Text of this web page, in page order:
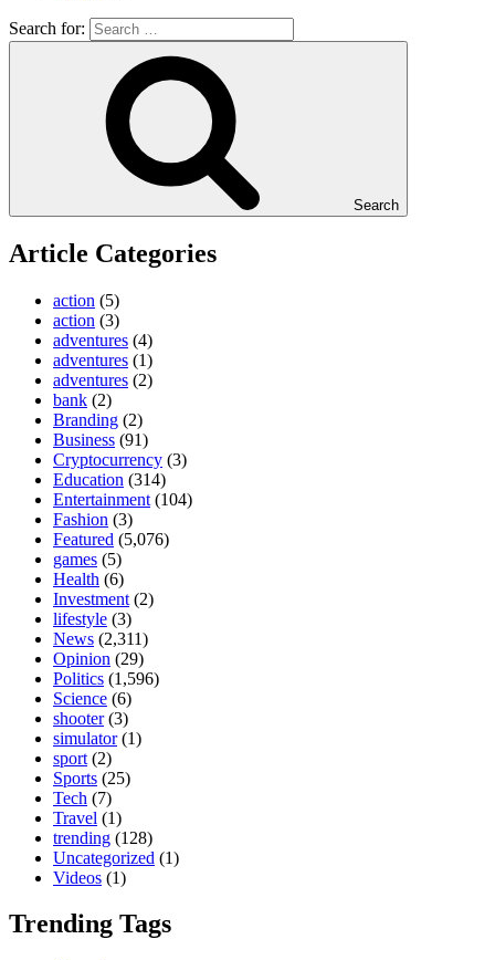
Search for:
Search
Article Categories
action (5)
action (3)
adventures (4)
adventures (1)
adventures (2)
bank (2)
Branding (2)
Business (91)
Cryptocurrency (3)
Education (314)
Entertainment (104)
Fashion (3)
Featured (5,076)
games (5)
Health (6)
Investment (2)
lifestyle (3)
News (2,311)
Opinion (29)
Politics (1,596)
Science (6)
shooter(3)
simulator(1)
sport (2)
Sports (25)
Tech (7)
Travel (1)
trending (128)
Uncategorized (1)
Videos (1)
Trending Tags